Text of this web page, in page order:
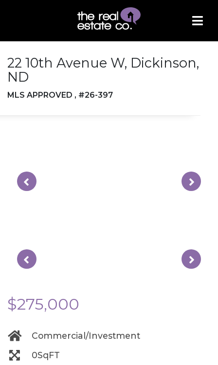
22 10th Avenue W, Dickinson,
ND
MLS APPROVED , #26-397
$275,000
Commercial/Investment
0SqFT